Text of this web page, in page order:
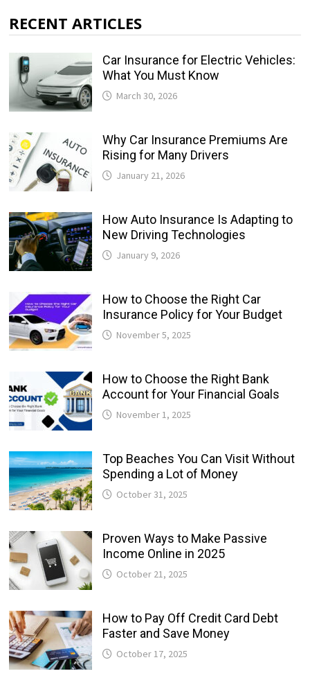
RECENT ARTICLES
Car Insurance for Electric Vehicles:
What You Must Know
March 30, 2026
Why Car Insurance Premiums Are
Rising for Many Drivers
January 21, 2026
How Auto Insurance Is Adapting to
New Driving Technologies
January 9, 2026
How to Choose the Right Car
Insurance Policy for Your Budget
November 5, 2025
How to Choose the Right Bank
Account for Your Financial Goals
November 1, 2025
Top Beaches You Can Visit Without
Spending a Lot of Money
October 31, 2025
Proven Ways to Make Passive
Income Online in 2025
October 21, 2025
How to Pay Off Credit Card Debt
Faster and Save Money
October 17, 2025